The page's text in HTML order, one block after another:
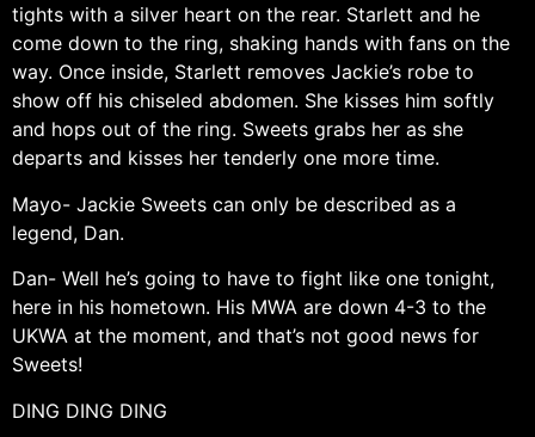
tights with a silver heart on the rear. Starlett and he
come down to the ring, shaking hands with fans on the
way. Once inside, Starlett removes Jackie’s robe to
show off his chiseled abdomen. She kisses him softly
and hops out of the ring. Sweets grabs her as she
departs and kisses her tenderly one more time.
Mayo- Jackie Sweets can only be described as a
legend, Dan.
Dan- Well he’s going to have to fight like one tonight,
here in his hometown. His MWA are down 4-3 to the
UKWA at the moment, and that’s not good news for
Sweets!
DING DING DING